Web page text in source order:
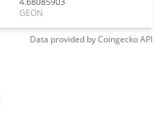
GEON
Data provided byCoingeckoAPI